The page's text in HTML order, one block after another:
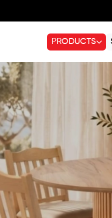
PRODUCTS